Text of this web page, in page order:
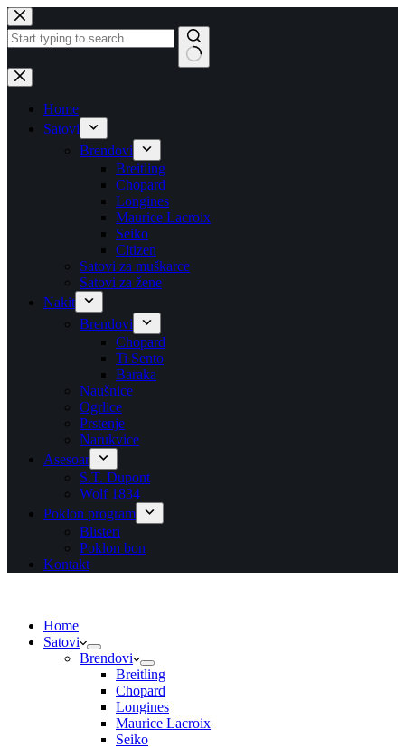
Skip
to
content
No
results
Home
Satovi
Brendovi
Breitling
Chopard
Longines
Maurice Lacroix
Seiko
Citizen
Satovi za muškarce
Satovi za žene
Nakit
Brendovi
Chopard
Ti Sento
Baraka
Naušnice
Ogrlice
Prstenje
Narukvice
Asesoar
S.T. Dupont
Wolf 1834
Poklon program
Blisteri
Poklon bon
Kontakt
Home
Satovi
Brendovi
Breitling
Chopard
Longines
Maurice Lacroix
Seiko